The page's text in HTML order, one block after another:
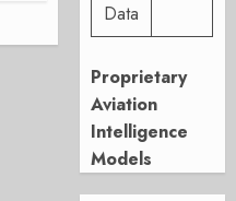
Data
Proprietary
Aviation
Intelligence
Models